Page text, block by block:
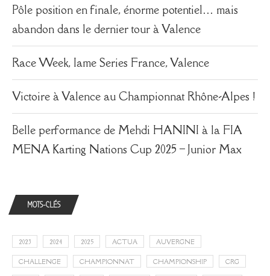
Pôle position en finale, énorme potentiel… mais
abandon dans le dernier tour à Valence
Race Week, Iame Series France, Valence
Victoire à Valence au Championnat Rhône-Alpes !
Belle performance de Mehdi HANINI à la FIA
MENA Karting Nations Cup 2025 – Junior Max
MOTS-CLÉS
2023 2024 2025 ACTUA AUVERGNE
CHALLENGE CHAMPIONNAT CHAMPIONSHIP CRG